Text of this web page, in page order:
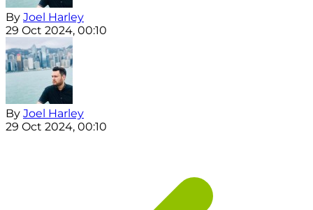
By Joel Harley
29 Oct 2024, 00:10
By Joel Harley
29 Oct 2024, 00:10